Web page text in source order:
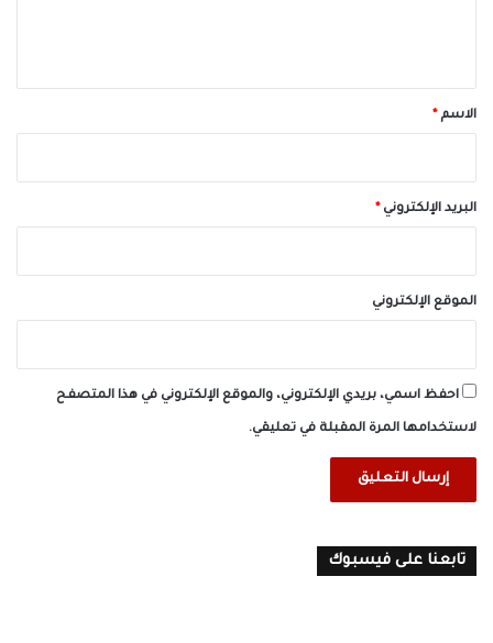
*الاسم*
البريد الإلكتروني*
الموقع الإلكتروني
احفظ اسمي، بريدي الإلكتروني، والموقع الإلكتروني في هذا المتصفح
لاستخدامها المرة المقبلة في تعليقي.
تابعنا على فيسبوك